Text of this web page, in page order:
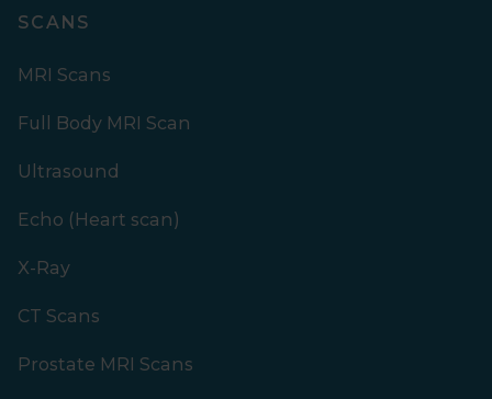
SCANS
MRI Scans
Full Body MRI Scan
Ultrasound
Echo (Heart scan)
X-Ray
CT Scans
Prostate MRI Scans